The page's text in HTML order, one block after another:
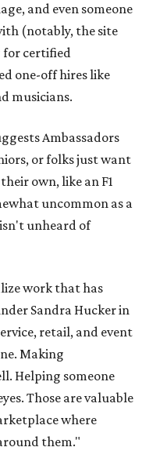
and even someone
(notably, the site
for certified
one-off hires like
musicians.
Ambassadors
or folks just want
own, like an F1
uncommon as a
unheard of
work that has
Sandra Hucker in
retail, and event
Making
Helping someone
Those are valuable
where
them."